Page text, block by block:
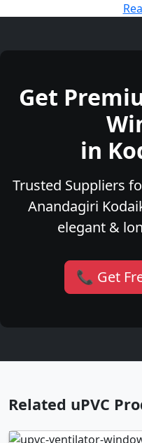
Get
in
Trusted Suppliers
Anandagiri
elegant &
📞 Get
Related uPVC